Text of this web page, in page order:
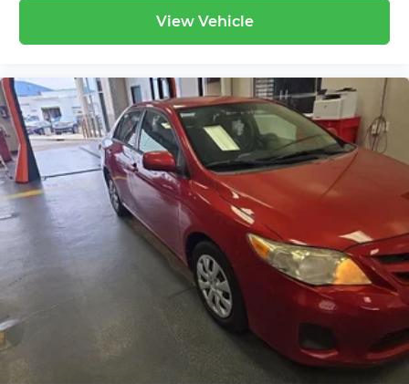
View Vehicle